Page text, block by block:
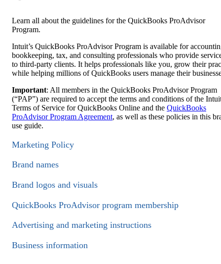
Learn all about the guidelines for the QuickBooks ProAdvisor
Program.
Intuit’s QuickBooks ProAdvisor Program is available for
bookkeeping, tax, and consulting professionals who provide
to third-party clients. It helps professionals like you, grow their
while helping millions of QuickBooks users manage their
Important: All members in the QuickBooks ProAdvisor Program
(“PAP”) are required to accept the terms and conditions of the
Terms of Service for QuickBooks Online and the QuickBooks
ProAdvisor Program Agreement, as well as these policies in this
use guide.
Marketing Policy
Brand names
Brand logos and visuals
QuickBooks ProAdvisor program membership
Advertising and marketing instructions
Business information